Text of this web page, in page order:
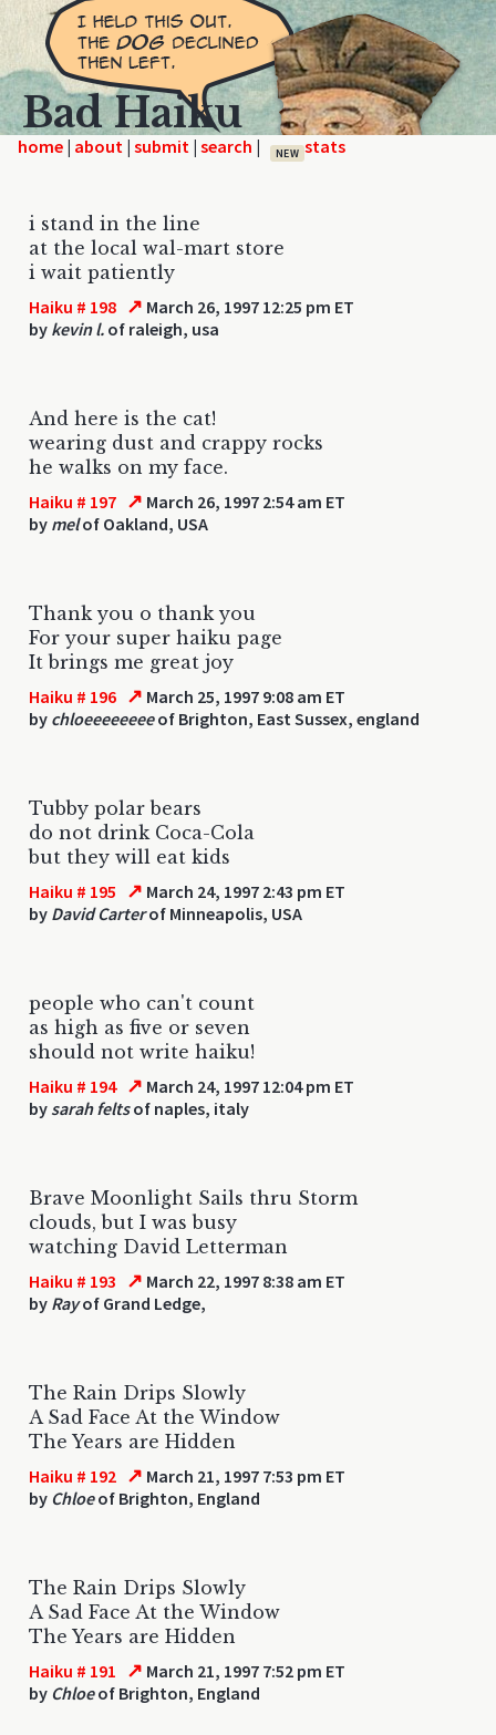
Bad Haiku
home | | | | NEW
i stand in the line
at the local wal-mart store
i wait patiently
Haiku # 198 ↗ March 26, 1997 12:25 pm ET
by kevin l. of raleigh, usa
And here is the cat!
wearing dust and crappy rocks
he walks on my face.
Haiku # 197 ↗ March 26, 1997 2:54 am ET
by melof Oakland, USA
Thank you o thank you
For your super haiku page
It brings me great joy
Haiku # 196 ↗ March 25, 1997 9:08 am ET
by chloeeeeeeeeof Brighton, East Sussex, england
Tubby polar bears
do not drink Coca-Cola
but they will eat kids
Haiku # 195 ↗ March 24, 1997 2:43 pm ET
by David Carterof Minneapolis, USA
people who can't count
as high as five or seven
should not write haiku!
Haiku # 194 ↗ March 24, 1997 12:04 pm ET
by sarah feltsof naples, italy
Brave Moonlight Sails thru Storm
clouds, but I was busy
watching David Letterman
Haiku # 193 ↗ March 22, 1997 8:38 am ET
by Rayof Grand Ledge,
The Rain Drips Slowly
A Sad Face At the Window
The Years are Hidden
Haiku # 192 ↗ March 21, 1997 7:53 pm ET
by Chloeof Brighton, England
The Rain Drips Slowly
A Sad Face At the Window
The Years are Hidden
Haiku # 191 ↗ March 21, 1997 7:52 pm ET
by Chloeof Brighton, England